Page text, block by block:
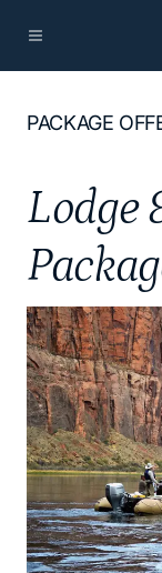
PACKAGE
Lodge